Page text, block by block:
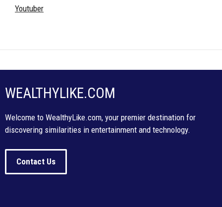
Youtuber
WEALTHYLIKE.COM
Welcome to WealthyLike.com, your premier destination for
discovering similarities in entertainment and technology.
Contact Us